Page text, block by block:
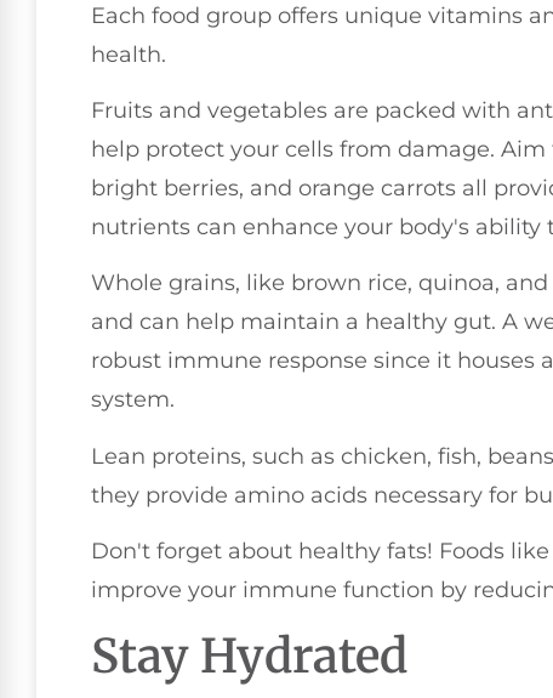
Each food group offers unique vitamins
health.
Fruits and vegetables are packed with
help protect your cells from damage.
bright berries, and orange carrots all
nutrients can enhance your body's ability
Whole grains, like brown rice, quinoa,
and can help maintain a healthy gut. A
robust immune response since it
system.
Lean proteins, such as chicken, fish,
they provide amino acids necessary for
Don't forget about healthy fats! Foods
improve your immune function by
Stay Hydrated